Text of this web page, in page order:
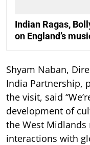
Indian Ragas,
on England’s
Shyam Naban,
India Partnership,
the visit, said
development of
the West
interactions with